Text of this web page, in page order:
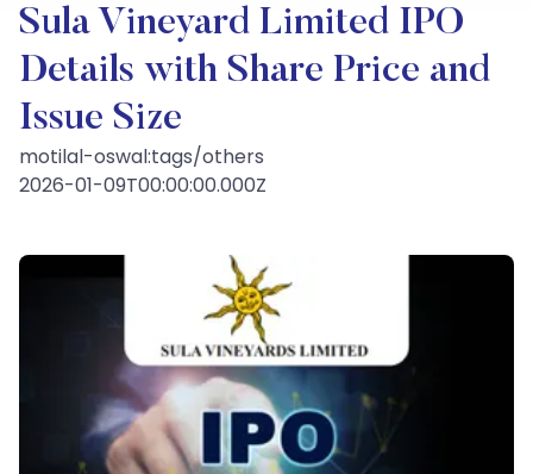
Sula Vineyard Limited IPO
Details with Share Price and
Issue Size
motilal-oswal:tags/others
2026-01-09T00:00:00.000Z